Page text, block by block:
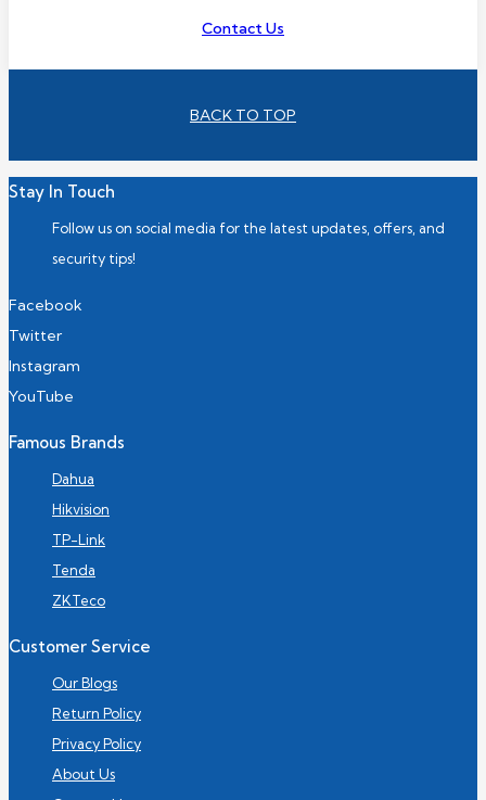
Contact Us
BACK TO TOP
Stay In Touch
Follow us on social media for the latest updates, offers, and
security tips!
Facebook
Twitter
Instagram
YouTube
Famous Brands
Dahua
Hikvision
TP-Link
Tenda
ZKTeco
Customer Service
Our Blogs
Return Policy
Privacy Policy
About Us